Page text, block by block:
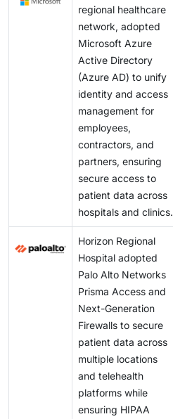
regional healthcare
network, adopted
Microsoft Azure
Active Directory
(Azure AD) to unify
identity and access
management for
employees,
contractors, and
partners, ensuring
secure access to
patient data across
hospitals and clinics.
Horizon Regional
Hospital adopted
Palo Alto Networks
Prisma Access and
Next-Generation
Firewalls to secure
patient data across
multiple locations
and telehealth
platforms while
ensuring HIPAA